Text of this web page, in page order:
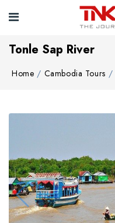
Tonle Sap River
Home Cambodia Tours